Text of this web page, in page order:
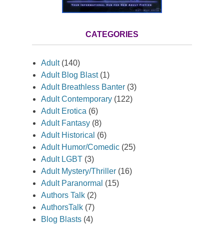
CATEGORIES
Adult(140)
Adult Blog Blast(1)
Adult Breathless Banter (3)
Adult Contemporary (122)
Adult Erotica (6)
Adult Fantasy (8)
Adult Historical (6)
Adult Humor/Comedic (25)
Adult LGBT (3)
Adult Mystery/Thriller (16)
Adult Paranormal (15)
Authors Talk (2)
AuthorsTalk (7)
Blog Blasts (4)